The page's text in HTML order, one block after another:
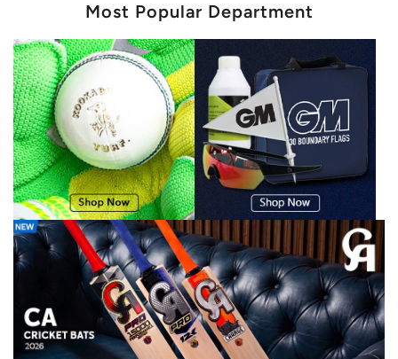
Most Popular Department